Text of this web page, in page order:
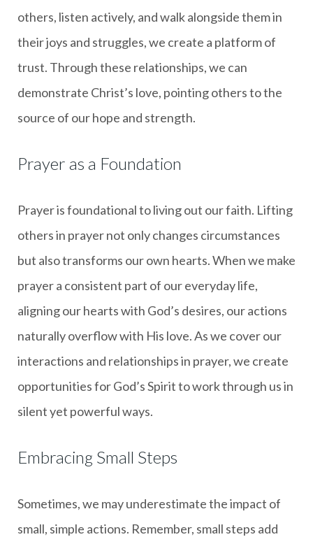
others, listen actively, and walk alongside them in
their joys and struggles, we create a platform of
trust. Through these relationships, we can
demonstrate Christ’s love, pointing others to the
source of our hope and strength.
Prayer as a Foundation
Prayer is foundational to living out our faith. Lifting
others in prayer not only changes circumstances
but also transforms our own hearts. When we make
prayer a consistent part of our everyday life,
aligning our hearts with God’s desires, our actions
naturally overflow with His love. As we cover our
interactions and relationships in prayer, we create
opportunities for God’s Spirit to work through us in
silent yet powerful ways.
Embracing Small Steps
Sometimes, we may underestimate the impact of
small, simple actions. Remember, small steps add